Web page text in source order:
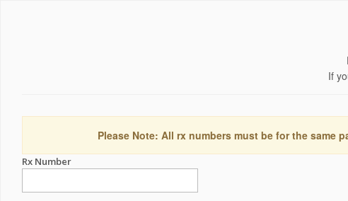
If
Please Note: All rx numbers must be for the
Rx Number